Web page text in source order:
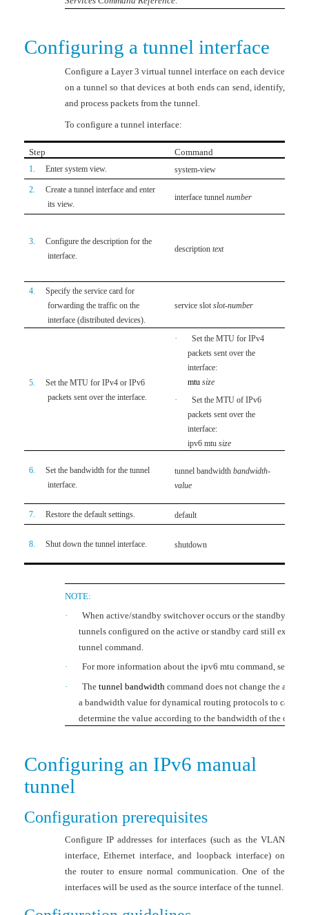
Configuring a tunnel interface
Configure a Layer 3 virtual tunnel interface on each device
on a tunnel so that devices at both ends can send, identify,
and process packets from the tunnel.
To configure a tunnel interface:
Step Command
1. Enter system view. system-view
2.
Create a tunnel interface and enter
its view.
interface tunnel number
3.
Configure the description for the
interface.
description text
4.
Specify the service card for
forwarding the traffic on the
interface (distributed devices).
service slot slot-number
5.
Set the MTU for IPv4 or IPv6
packets sent over the interface.
·
Set the MTU for IPv4
packets sent over the
interface:
mtusize
·
Set the MTU of IPv6
packets sent over the
interface:
ipv6 mtu size
6.
Set the bandwidth for the tunnel
interface.
tunnel bandwidthbandwidth-
value
7. Restore the default settings. default
8. Shut down the tunnel interface. shutdown
NOTE:
·
When active/standby switchover occurs or the standby card
tunnels configured on the active or standby card still exist.
tunnelcommand.
·
For more information about theipv6 mtu command, see
·
Thetunnel bandwidthcommand does not change the
a bandwidth value for dynamical routing protocols to
determine the value according to the bandwidth of the output
Configuring an IPv6 manual
tunnel
Configuration prerequisites
Configure IP addresses for interfaces (such as the VLAN
interface, Ethernet interface, and loopback interface) on
the router to ensure normal communication. One of the
interfaces will be used as the source interface of the tunnel.